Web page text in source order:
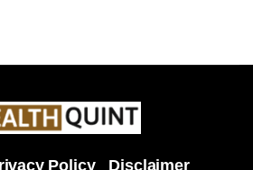
Policy Disclaimer